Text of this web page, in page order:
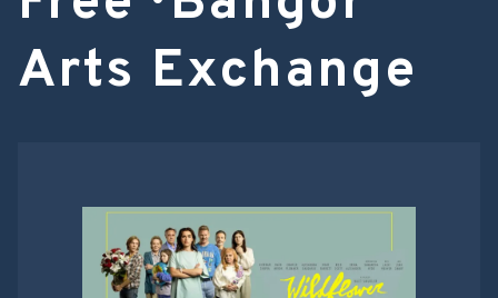
Arts Exchange